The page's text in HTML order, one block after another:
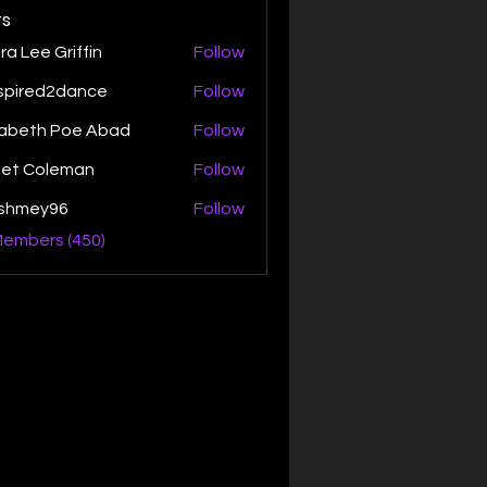
Lee Griffin Follow
Follow
Poe Abad Follow
Coleman Follow
Follow
(450)